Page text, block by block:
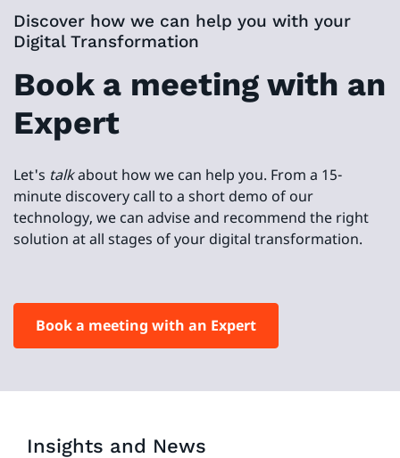
Discover how we can help you with your
Digital Transformation
Book a meeting with an
Expert
Let's talkabout how we can help you. From a 15-
minute discovery call to a short demo of our
technology, we can advise and recommend the right
solution at all stages of your digital transformation.
Book a meeting with an Expert
Insights and News